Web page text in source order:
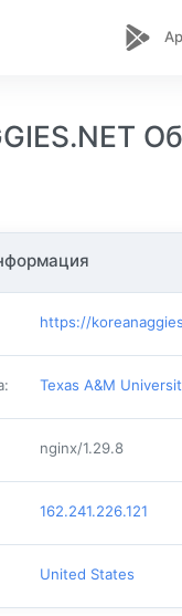
https://
: Texas A&M
nginx/1.29.8
162.241.226.121
United States